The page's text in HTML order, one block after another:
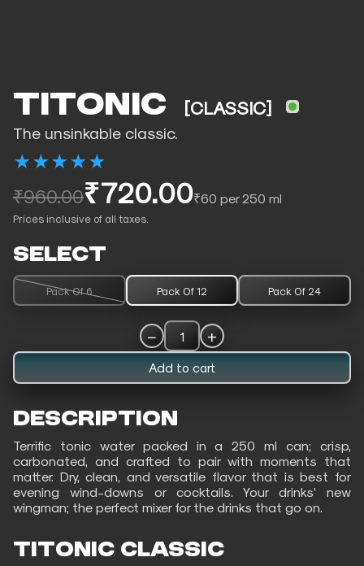
TITONIC [CLASSIC]
The unsinkable classic.
★★★★★
₹960.00₹720.00₹60 per 250 ml
Prices inclusive of all taxes.
SELECT
Pack Of 6 Pack Of 12 Pack Of 24
− 1 +
Add to cart
DESCRIPTION
Terrific tonic water packed in a 250 ml can; crisp,
carbonated, and crafted to pair with moments that
matter. Dry, clean, and versatile flavor that is best for
evening wind-downs or cocktails. Your drinks’ new
wingman; the perfect mixer for the drinks that go on.
TITONIC CLASSIC